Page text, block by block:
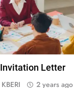
Invitation Letter
KBERI 2 years ago